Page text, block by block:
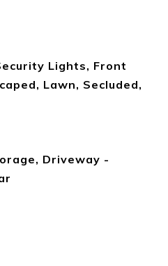
Lights, Front
Lawn, Secluded,
Driveway -